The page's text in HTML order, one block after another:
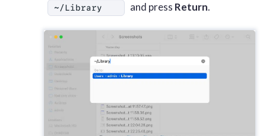
~/Library and press Return.